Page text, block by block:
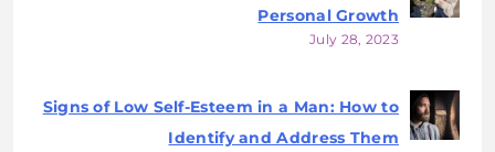
Personal Growth
July 28, 2023
Signs of Low Self-Esteem in a Man: How to
Identify and Address Them